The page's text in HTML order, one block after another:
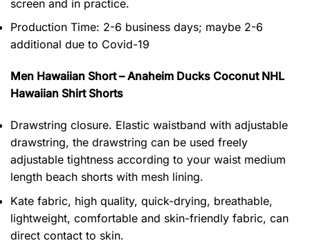
screen and in practice.
Production Time: 2-6 business days; maybe 2-6
additional due to Covid-19
Men Hawaiian Short – Anaheim Ducks Coconut NHL
Hawaiian Shirt Shorts
Drawstring closure. Elastic waistband with adjustable
drawstring, the drawstring can be used freely
adjustable tightness according to your waist medium
length beach shorts with mesh lining.
Kate fabric, high quality, quick-drying, breathable,
lightweight, comfortable and skin-friendly fabric, can
direct contact to skin.